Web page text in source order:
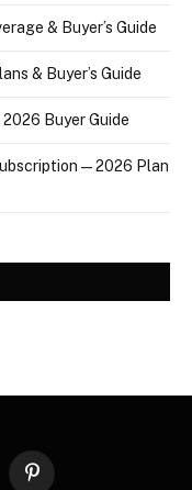
& Buyer’s Guide
& Buyer’s Guide
Buyer Guide
— 2026 Plan
Pinterest